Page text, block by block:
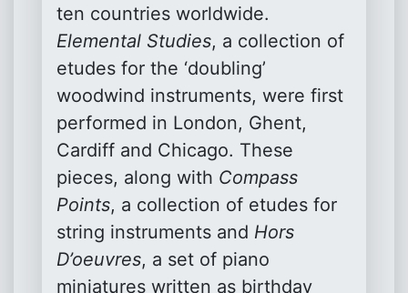
ten countries worldwide.
Elemental Studies, a collection of
etudes for the ‘doubling’
woodwind instruments, were first
performed in London, Ghent,
Cardiff and Chicago. These
pieces, along with Compass
Points, a collection of etudes for
string instruments and Hors
D’oeuvres, a set of piano
miniatures written as birthday